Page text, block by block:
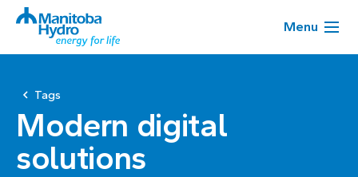
Menu
Tags
Modern digital
solutions